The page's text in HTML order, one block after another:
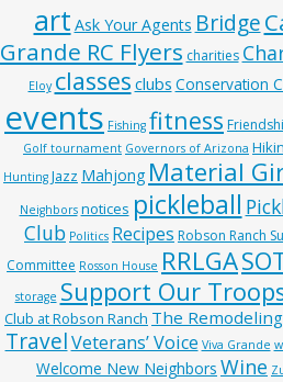
art Ask Your Agents Bridge
Grande RC Flyers charities
Eloy classes clubs Conservation
events Fishing fitness
Golf tournament Governors of Arizona
Hunting Jazz Mahjong Material
Neighbors notices pickleball
Club Politics Recipes Robson Ranch
Committee Rosson House RRLGA
storage Support Our
Club at Robson Ranch The
TravelVeterans’ Voice Viva Grande
Welcome New Neighbors Wine